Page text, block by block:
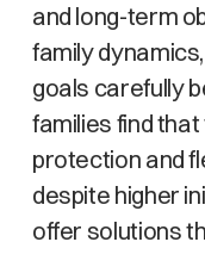
and long-term
family
goals carefully
families find
protection and
despite higher
offer solutions